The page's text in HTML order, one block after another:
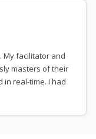
. My facilitator and
masters of their
in real-time. I had